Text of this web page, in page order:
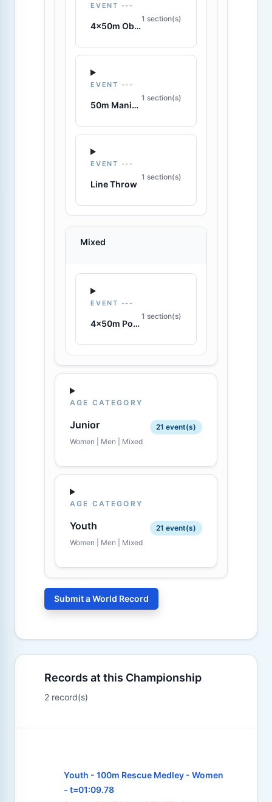
EVENT ---
4x50m Obstacle Relay
1 section(s)
EVENT ---
50m Manikin Carry
1 section(s)
EVENT ---
Line Throw
1 section(s)
Mixed
EVENT ---
4x50m Pool Lifesaver Relay
1 section(s)
AGE CATEGORY
Junior
Women | Men | Mixed
21 event(s)
AGE CATEGORY
Youth
Women | Men | Mixed
21 event(s)
Submit a World Record
Records at this Championship
2 record(s)
Youth - 100m Rescue Medley - Women
- t=01:09.78